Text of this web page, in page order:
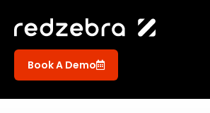
Book A Demo